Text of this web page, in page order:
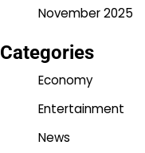
November 2025
Categories
Economy
Entertainment
News